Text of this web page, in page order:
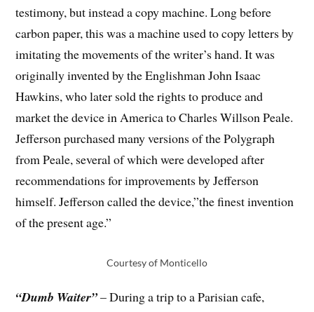
testimony, but instead a copy machine. Long before
carbon paper, this was a machine used to copy letters by
imitating the movements of the writer’s hand. It was
originally invented by the Englishman John Isaac
Hawkins, who later sold the rights to produce and
market the device in America to Charles Willson Peale.
Jefferson purchased many versions of the Polygraph
from Peale, several of which were developed after
recommendations for improvements by Jefferson
himself. Jefferson called the device,”the finest invention
of the present age.”
Courtesy of Monticello
“Dumb Waiter”– During a trip to a Parisian cafe,